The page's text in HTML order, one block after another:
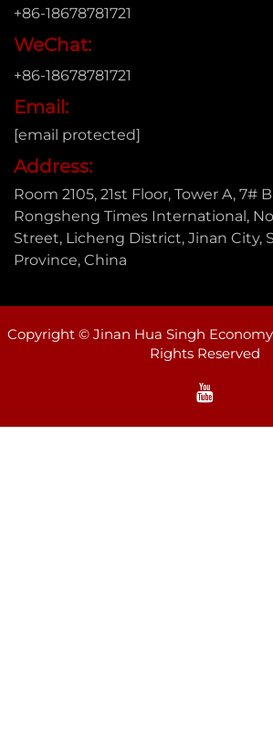
+86-18678781721
WeChat:
+86-18678781721
Email:
[email protected]
Address:
Room 2105, 21st Floor, Tower A, 7#
Rongsheng Times International,
Street, Licheng District, Jinan City,
Province, China
Copyright © Jinan Hua Singh Economy
Rights Reserved